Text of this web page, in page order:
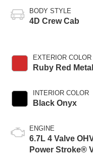
BODY STYLE
4D Crew Cab
EXTERIOR COLOR
Ruby Red
INTERIOR COLOR
Black Onyx
ENGINE
6.7L 4 Valve
Power Stroke®